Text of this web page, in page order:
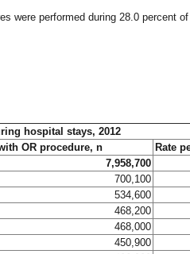
were performed during 28.0 percent
hospital stays, 2012
OR procedure, n
Rate
7,958,700
700,100
534,600
468,200
468,000
450,900